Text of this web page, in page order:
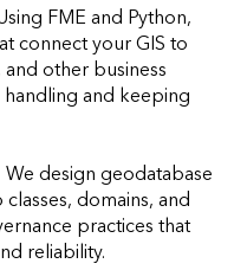
FME and Python,
connect your GIS to
other business
and keeping
design geodatabase
domains, and
practices that
reliability.